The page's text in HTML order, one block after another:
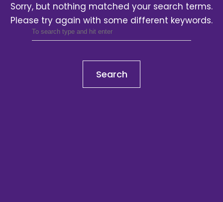
Sorry, but nothing matched your search terms.
Please try again with some different keywords.
Search